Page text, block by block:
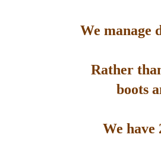
We manage
Rather
boots
We have